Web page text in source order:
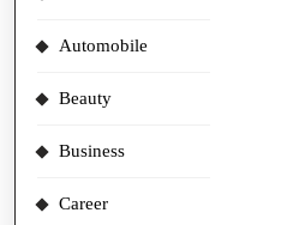
Automobile
Beauty
Business
Career